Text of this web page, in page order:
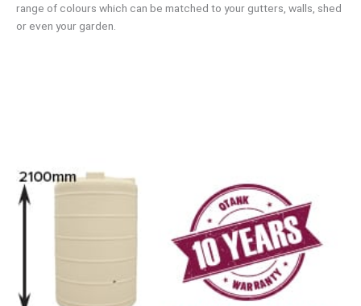
range of colours which can be matched to your gutters, walls, shed
or even your garden.